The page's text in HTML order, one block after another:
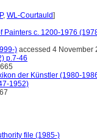
, WL-Courtauld]
Painters c. 1200-1976
) accessed 4 November
p.7-46
der Künstler (1980-
1952)
file (1985-)